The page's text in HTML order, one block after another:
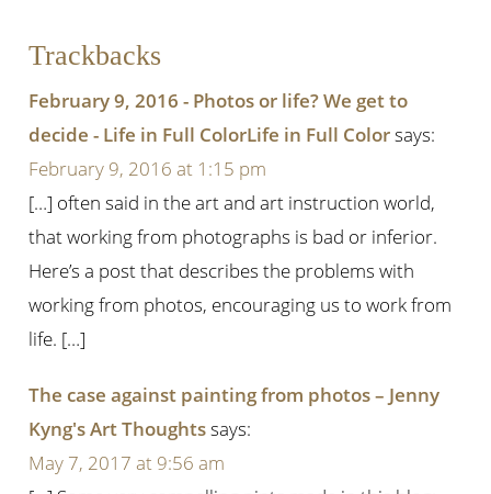
Trackbacks
February 9, 2016 - Photos or life? We get to
decide - Life in Full ColorLife in Full Colorsays:
February 9, 2016 at 1:15 pm
[…] often said in the art and art instruction world,
that working from photographs is bad or inferior.
Here’s a post that describes the problems with
working from photos, encouraging us to work from
life. […]
The case against painting from photos – Jenny
Kyng's Art Thoughtssays:
May 7, 2017 at 9:56 am